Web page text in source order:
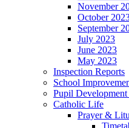
November
October
September
July 2023
June 2023
May 2023
Inspection Reports
School
Pupil Development
Catholic Life
Prayer &